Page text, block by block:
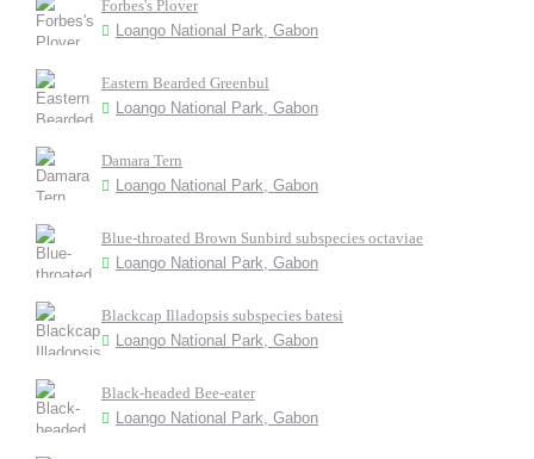
Forbes's Plover
Loango National Park, Gabon
Eastern Bearded Greenbul
Loango National Park, Gabon
Damara Tern
Loango National Park, Gabon
Blue-throated Brown Sunbird subspecies octaviae
Loango National Park, Gabon
Blackcap Illadopsis subspecies batesi
Loango National Park, Gabon
Black-headed Bee-eater
Loango National Park, Gabon